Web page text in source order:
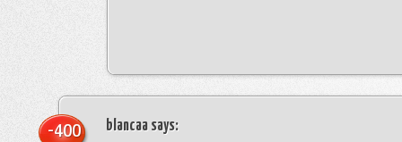
blancaa says:
-400